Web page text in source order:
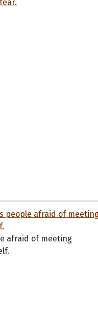
afraid of meeting